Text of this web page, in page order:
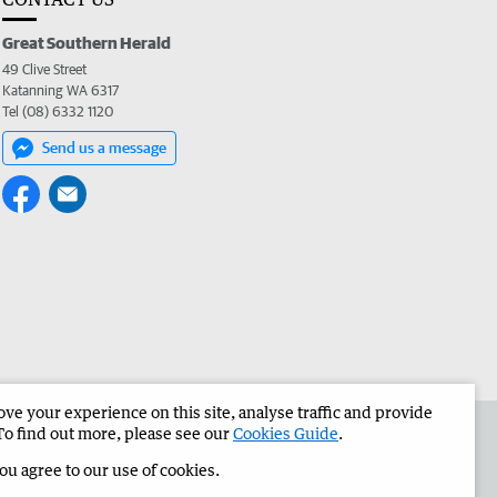
Great Southern Herald
49 Clive Street
Katanning WA 6317
Tel (08) 6332 1120
Send us a message
Great Southern Herald Corporate
your experience on this site, analyse traffic and provide
find out more, please see ourCookies Guide.
agree to our use of cookies.